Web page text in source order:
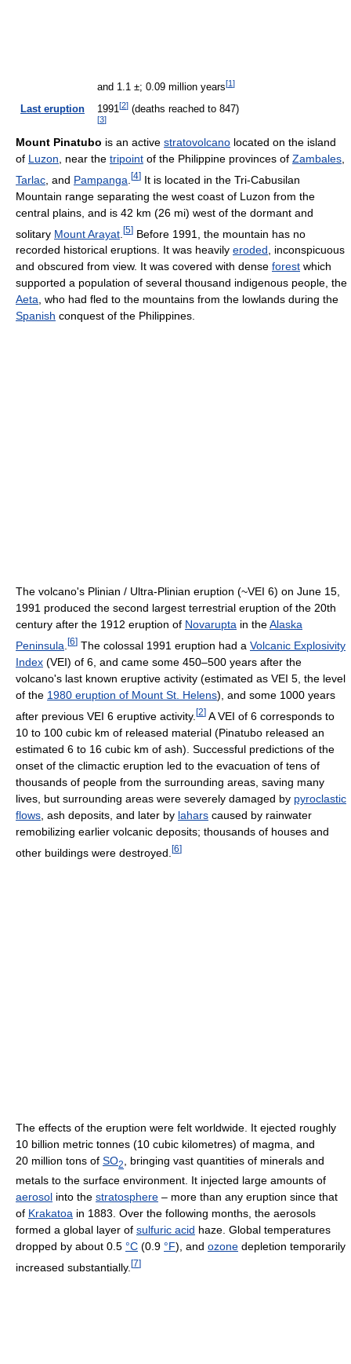
and 1.1 ±; 0.09 million years[1]
Last eruption 1991[2] (deaths reached to 847)
[3]
Mount Pinatubo is an active stratovolcano located on the island
of Luzon , near the tripoint of the Philippine provinces of Zambales
Tarlac , and Pampanga [4] It is located in the Tri-Cabusilan
Mountain range separating the west coast of Luzon from the
central plains, and is 42 km (26 mi) west of the dormant and
solitary Mount Arayat [5] Before 1991, the mountain has no
recorded historical eruptions. It was heavily eroded, inconspicuous
and obscured from view. It was covered with dense forest which
supported a population of several thousand indigenous people, the
Aeta, who had fled to the mountains from the lowlands during the
Spanish conquest of the Philippines.
The volcano's Plinian / Ultra-Plinian eruption (~VEI 6) on June 15,
1991 produced the second largest terrestrial eruption of the 20th
century after the 1912 eruption of Novarupta in theAlaska
Peninsula [6] The colossal 1991 eruption had a Volcanic Explosivity
Index (VEI) of 6, and came some 450–500 years after the
volcano's last known eruptive activity (estimated as VEI 5, the level
of the 1980 eruption of Mount St. Helens), and some 1000 years
after previous VEI 6 eruptive activity. [2] A VEI of 6 corresponds to
10 to 100 cubic km of released material (Pinatubo released an
estimated 6 to 16 cubic km of ash). Successful predictions of the
onset of the climactic eruption led to the evacuation of tens of
thousands of people from the surrounding areas, saving many
lives, but surrounding areas were severely damaged by pyroclastic
flows , ash deposits, and later by lahars caused by rainwater
remobilizing earlier volcanic deposits; thousands of houses and
other buildings were destroyed. [6]
The effects of the eruption were felt worldwide. It ejected roughly
10 billion metric tonnes (10 cubic kilometres) of magma, and
20 million tons of SO2, bringing vast quantities of minerals and
metals to the surface environment. It injected large amounts of
aerosol into the stratosphere – more than any eruption since that
of Krakatoa in 1883. Over the following months, the aerosols
formed a global layer of sulfuric acid haze. Global temperatures
dropped by about 0.5 °C (0.9 °F), and ozone depletion temporarily
increased substantially. [7]